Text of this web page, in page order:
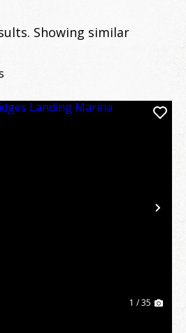
Showing similar
1 / 35